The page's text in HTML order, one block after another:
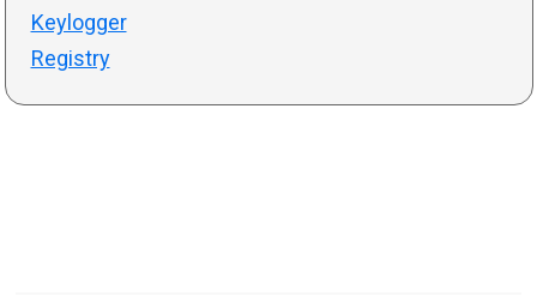
Keylogger
Registry